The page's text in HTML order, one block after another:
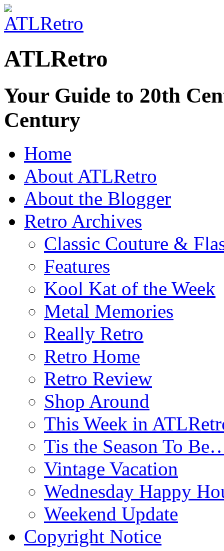
ATLRetro
Your Guide to 20th
Century
Home
About ATLRetro
About the Blogger
Retro Archives
Classic Couture &
Features
Kool Kat of the Week
Metal Memories
Really Retro
Retro Home
Retro Review
Shop Around
This Week in
Tis the Season To
Vintage Vacation
Wednesday Happy
Weekend Update
Copyright Notice